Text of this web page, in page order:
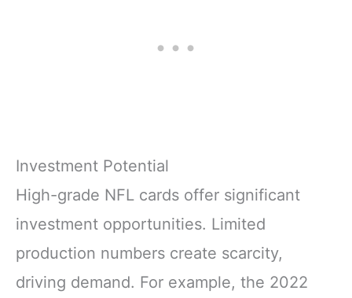
Investment Potential
High-grade NFL cards offer significant
investment opportunities. Limited
production numbers create scarcity,
driving demand. For example, the 2022